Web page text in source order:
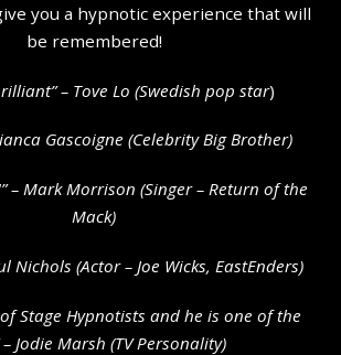
you a hypnotic experience that will
be remembered!
– Tove Lo (Swedish pop star)
Gascoigne (Celebrity Big Brother)
– Mark Morrison (Singer – Return of the
Mack)
Nichols (Actor – Joe Wicks, EastEnders)
of Stage Hypnotists and he is one of the
– Jodie Marsh (TV Personality)